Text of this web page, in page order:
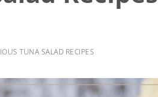
TUNA SALAD RECIPES